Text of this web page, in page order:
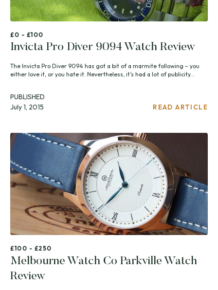
£0 - £100
Invicta Pro Diver 9094 Watch Review
The Invicta Pro Diver 9094 has got a bit of a marmite following – you
either love it, or you hate it. Nevertheless, it’s had a lot of publicity...
PUBLISHED
July 1, 2015
READ ARTICLE
£100 - £250
Melbourne Watch Co Parkville Watch
Review